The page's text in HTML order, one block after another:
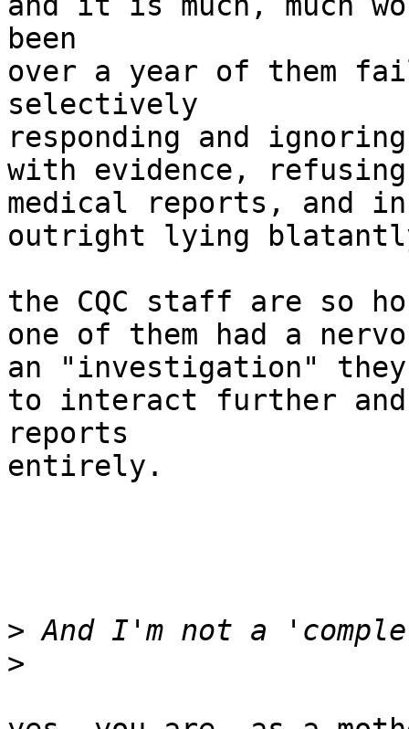
been
over a year of them
selectively
responding and
with evidence,
medical reports, and in
outright lying
the CQC staff are so
one of them had a
an "investigation" they
to interact further and
reports
entirely.
>
>